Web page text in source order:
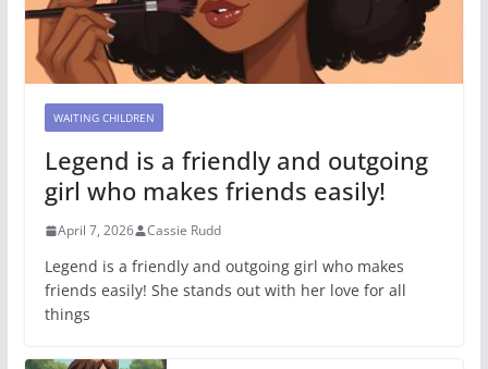
WAITING CHILDREN
Legend is a friendly and outgoing
girl who makes friends easily!
April 7, 2026 Cassie Rudd
Legend is a friendly and outgoing girl who makes
friends easily! She stands out with her love for all
things